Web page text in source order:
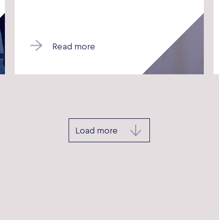
Read more
Load more